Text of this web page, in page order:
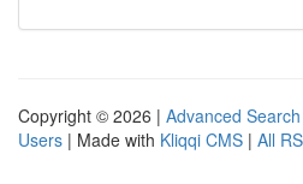
Copyright © 2026 | Advanced Search
Users | Made with Kliqqi CMS | All